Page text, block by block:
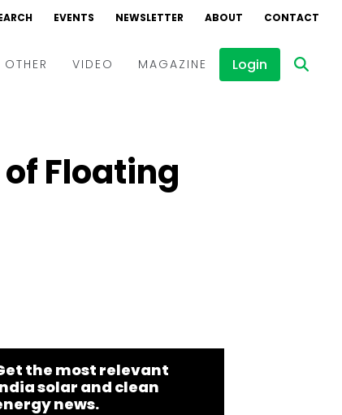
EVENTS NEWSLETTER ABOUT CONTACT
OTHER VIDEO
Interviews
MAGAZINE Login
of Floating
the most relevant
solar and clean
news.